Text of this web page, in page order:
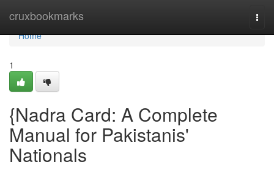
cruxbookmarks
Home
Home
1
{Nadra Card: A Complete
Manual for Pakistanis'
Nationals